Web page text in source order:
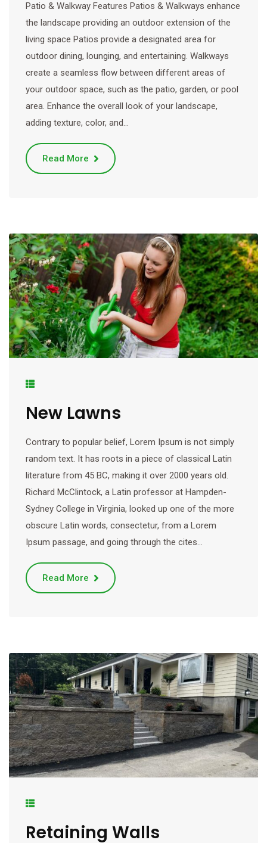
Patio & Walkway Features Patios & Walkways enhance
the landscape providing an outdoor extension of the
living space Patios provide a designated area for
outdoor dining, lounging, and entertaining. Walkways
create a seamless flow between different areas of
your outdoor space, such as the patio, garden, or pool
area. Enhance the overall look of your landscape,
adding texture, color, and…
Read More
New Lawns
Contrary to popular belief, Lorem Ipsum is not simply
random text. It has roots in a piece of classical Latin
literature from 45 BC, making it over 2000 years old.
Richard McClintock, a Latin professor at Hampden-
Sydney College in Virginia, looked up one of the more
obscure Latin words, consectetur, from a Lorem
Ipsum passage, and going through the cites…
Read More
Retaining Walls